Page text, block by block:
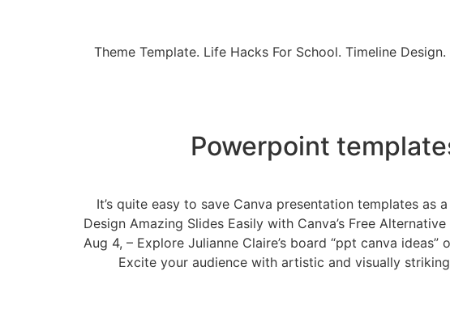
Theme Template. Life Hacks For School. Timeline
Powerpoint
It’s quite easy to save Canva presentation templates
Design Amazing Slides Easily with Canva’s Free
Aug 4, – Explore Julianne Claire’s board “ppt canva
Excite your audience with artistic and visually